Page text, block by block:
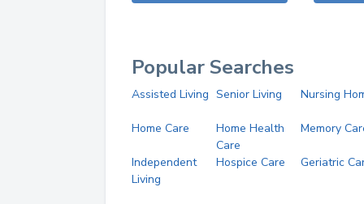
Popular Searches
Assisted Living Senior Living Nursing
Home Care
Home Health
Care
Memory
Independent
Living
Hospice Care Geriatric